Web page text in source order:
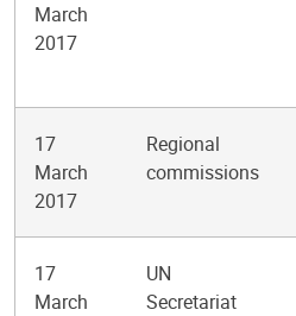
March
2017
17
March
2017
Regional
commissions
17
March
UN
Secretariat